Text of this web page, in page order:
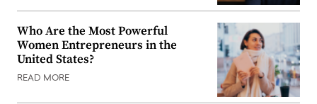
Who Are the Most Powerful
Women Entrepreneurs in the
United States?
READ MORE